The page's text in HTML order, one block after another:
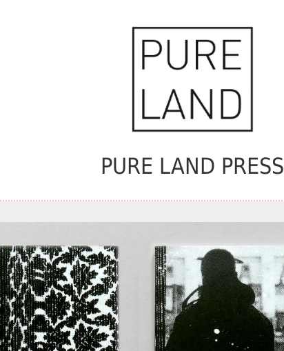
PURE LAND PRESS